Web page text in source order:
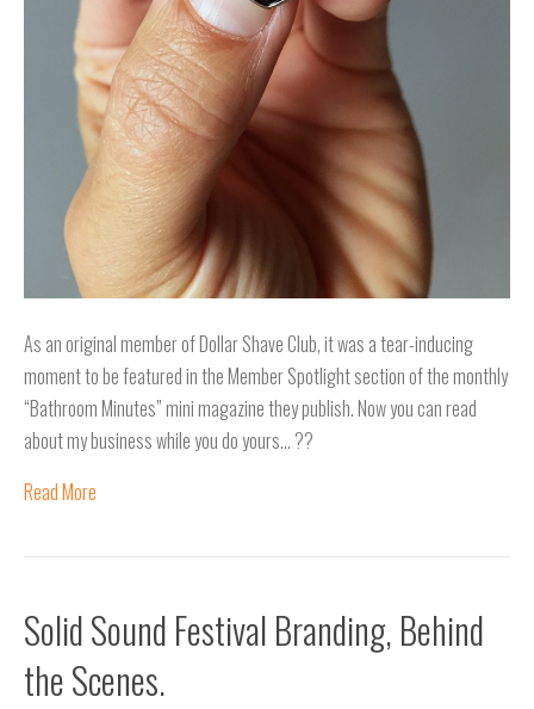
As an original member of Dollar Shave Club, it was a tear-inducing
moment to be featured in the Member Spotlight section of the monthly
“Bathroom Minutes” mini magazine they publish. Now you can read
about my business while you do yours… ??
Read More
Solid Sound Festival Branding, Behind
the Scenes.